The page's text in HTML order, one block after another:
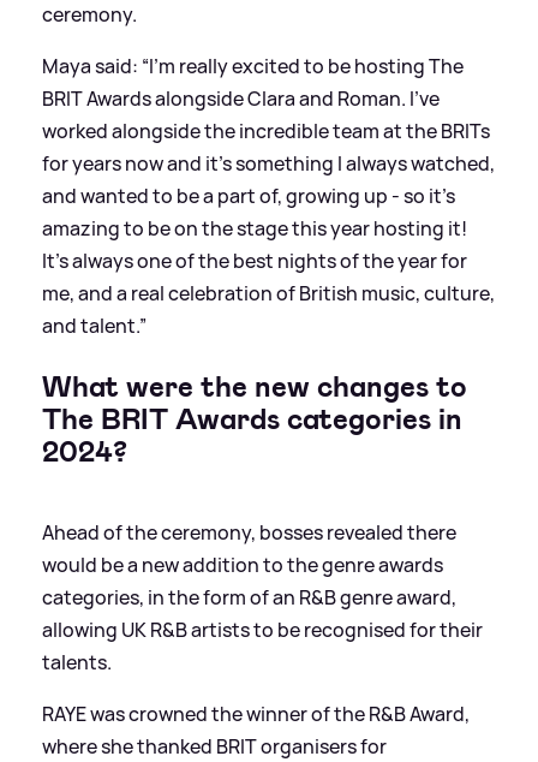
ceremony.
Maya said: “I'm really excited to be hosting The
BRIT Awards alongside Clara and Roman. I’ve
worked alongside the incredible team at the BRITs
for years now and it’s something I always watched,
and wanted to be a part of, growing up - so it’s
amazing to be on the stage this year hosting it!
It’s always one of the best nights of the year for
me, and a real celebration of British music, culture,
and talent.”
What were the new changes to
The BRIT Awards categories in
2024?
Ahead of the ceremony, bosses revealed there
would be a new addition to the genre awards
categories, in the form of an R&B genre award,
allowing UK R&B artists to be recognised for their
talents.
RAYE was crowned the winner of the R&B Award,
where she thanked BRIT organisers for